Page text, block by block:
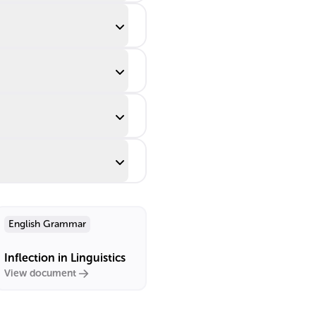
English Grammar
Inflection in Linguistics
View document